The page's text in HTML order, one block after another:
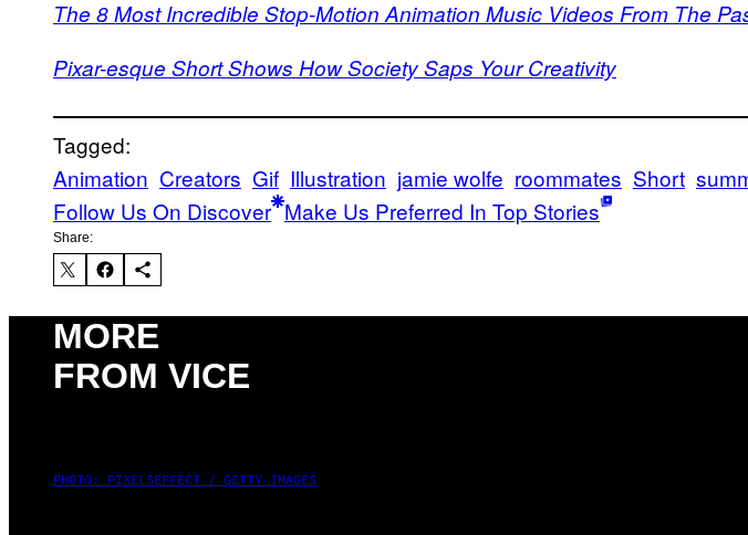
The 8 Most Incredible Stop-Motion Animation Music Videos From The
Pixar-esque Short Shows How Society Saps Your Creativity
Tagged:
Animation Creators Gif Illustration jamie wolfe roommates Short
Follow Us On Discover Make Us Preferred In Top Stories
Share:
MORE
FROM VICE
PHOTO: PIXELSEFFECT / GETTY IMAGES